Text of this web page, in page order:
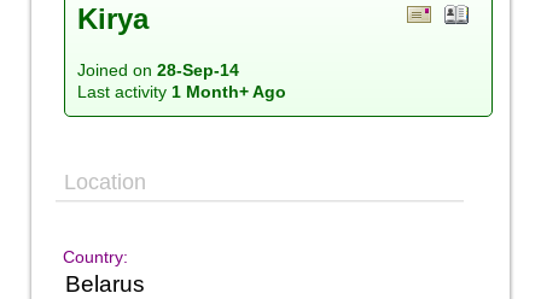
Kirya
Joined on28-Sep-14
Last activity 1 Month+ Ago
Location
Country:
Belarus